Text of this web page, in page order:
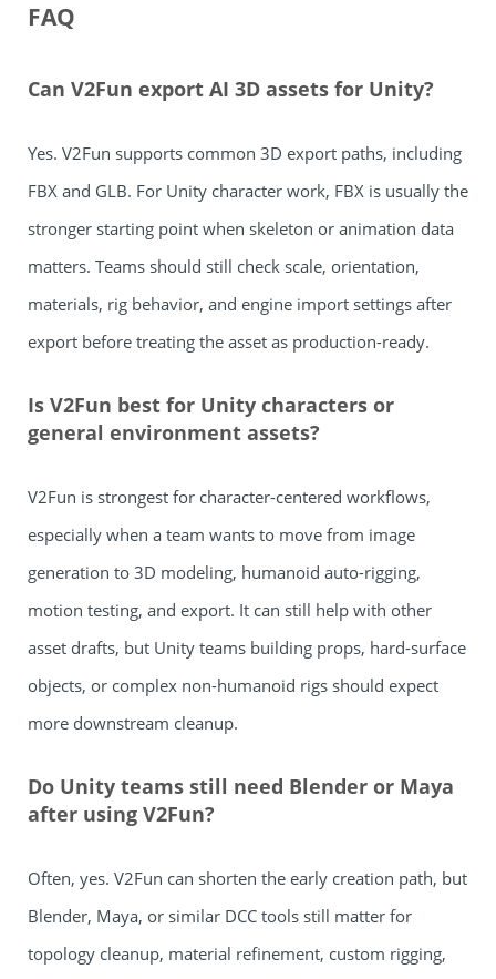
FAQ
Can V2Fun export AI 3D assets for Unity?
Yes. V2Fun supports common 3D export paths, including
FBX and GLB. For Unity character work, FBX is usually the
stronger starting point when skeleton or animation data
matters. Teams should still check scale, orientation,
materials, rig behavior, and engine import settings after
export before treating the asset as production-ready.
Is V2Fun best for Unity characters or
general environment assets?
V2Fun is strongest for character-centered workflows,
especially when a team wants to move from image
generation to 3D modeling, humanoid auto-rigging,
motion testing, and export. It can still help with other
asset drafts, but Unity teams building props, hard-surface
objects, or complex non-humanoid rigs should expect
more downstream cleanup.
Do Unity teams still need Blender or Maya
after using V2Fun?
Often, yes. V2Fun can shorten the early creation path, but
Blender, Maya, or similar DCC tools still matter for
topology cleanup, material refinement, custom rigging,